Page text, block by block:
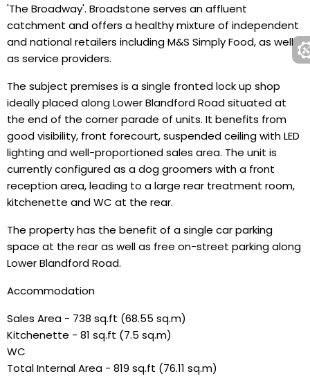
'The Broadway'. Broadstone serves an affluent
catchment and offers a healthy mixture of independent
and national retailers including M&S Simply Food, as well
as service providers.
The subject premises is a single fronted lock up shop
ideally placed along Lower Blandford Road situated at
the end of the corner parade of units. It benefits from
good visibility, front forecourt, suspended ceiling with LED
lighting and well-proportioned sales area. The unit is
currently configured as a dog groomers with a front
reception area, leading to a large rear treatment room,
kitchenette and WC at the rear.
The property has the benefit of a single car parking
space at the rear as well as free on-street parking along
Lower Blandford Road.
Accommodation
Sales Area - 738 sq.ft (68.55 sq.m)
Kitchenette - 81 sq.ft (7.5 sq.m)
WC
Total Internal Area - 819 sq.ft (76.11 sq.m)